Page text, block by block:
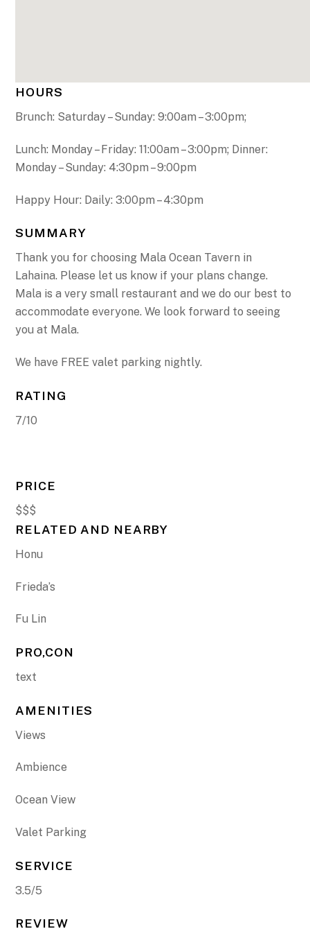
HOURS
Brunch: Saturday – Sunday: 9:00am – 3:00pm;
Lunch: Monday – Friday: 11:00am – 3:00pm; Dinner:
Monday – Sunday: 4:30pm – 9:00pm
Happy Hour: Daily: 3:00pm – 4:30pm
SUMMARY
Thank you for choosing Mala Ocean Tavern in
Lahaina. Please let us know if your plans change.
Mala is a very small restaurant and we do our best to
accommodate everyone. We look forward to seeing
you at Mala.
We have FREE valet parking nightly.
RATING
7/10
PRICE
$$$
RELATED AND NEARBY
Honu
Frieda’s
Fu Lin
PRO,CON
text
AMENITIES
Views
Ambience
Ocean View
Valet Parking
SERVICE
3.5/5
REVIEW